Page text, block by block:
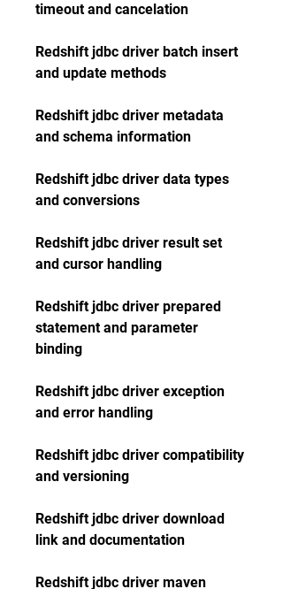
timeout and cancelation
Redshift jdbc driver batch insert
and update methods
Redshift jdbc driver metadata
and schema information
Redshift jdbc driver data types
and conversions
Redshift jdbc driver result set
and cursor handling
Redshift jdbc driver prepared
statement and parameter
binding
Redshift jdbc driver exception
and error handling
Redshift jdbc driver compatibility
and versioning
Redshift jdbc driver download
link and documentation
Redshift jdbc driver maven